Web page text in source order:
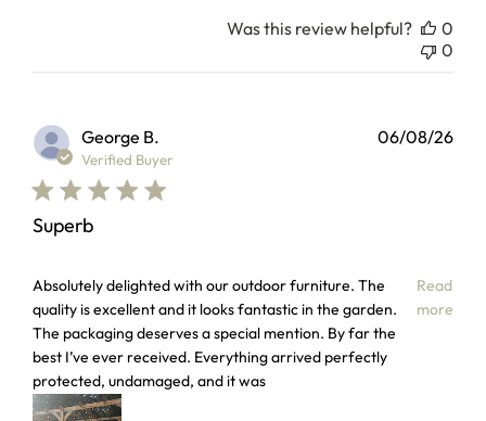
Was this review helpful?
0
0
George B.
Verified Buyer
Superb
Absolutely delighted with our outdoor furniture. The
quality is excellent and it looks fantastic in the garden.
The packaging deserves a special mention. By far the
best I’ve ever received. Everything arrived perfectly
protected, undamaged, and it was
Read
more
read more about review content Absolutely delighted with
06/08/26